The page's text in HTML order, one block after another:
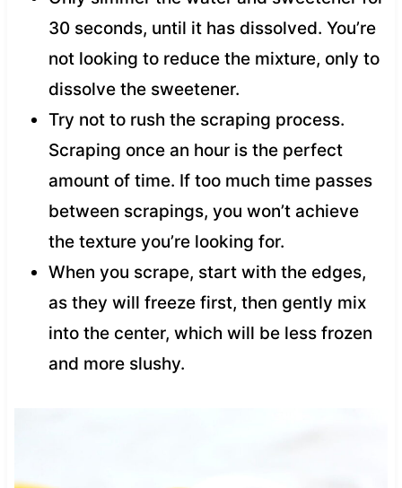
30 seconds, until it has dissolved. You’re
not looking to reduce the mixture, only to
dissolve the sweetener.
Try not to rush the scraping process.
Scraping once an hour is the perfect
amount of time. If too much time passes
between scrapings, you won’t achieve
the texture you’re looking for.
When you scrape, start with the edges,
as they will freeze first, then gently mix
into the center, which will be less frozen
and more slushy.